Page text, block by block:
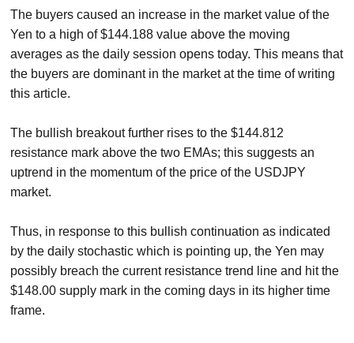
The buyers caused an increase in the market value of the
Yen to a high of $144.188 value above the moving
averages as the daily session opens today. This means that
the buyers are dominant in the market at the time of writing
this article.
The bullish breakout further rises to the $144.812
resistance mark above the two EMAs; this suggests an
uptrend in the momentum of the price of the USDJPY
market.
Thus, in response to this bullish continuation as indicated
by the daily stochastic which is pointing up, the Yen may
possibly breach the current resistance trend line and hit the
$148.00 supply mark in the coming days in its higher time
frame.